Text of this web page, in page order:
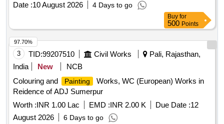
Date :10 August 2026 4 Days to go
Buy for
500 Points
3 TID:99207510 Civil Works
Pali, Rajasthan,
India
New
NCB
Colouring and
Painting
Works, WC (European) Works in
Reidence of ADJ Sumerpur
Worth :INR 1.00 Lac EMD :INR 2.00 K Due Date :12
August 2026
6 Days to go
97.70%